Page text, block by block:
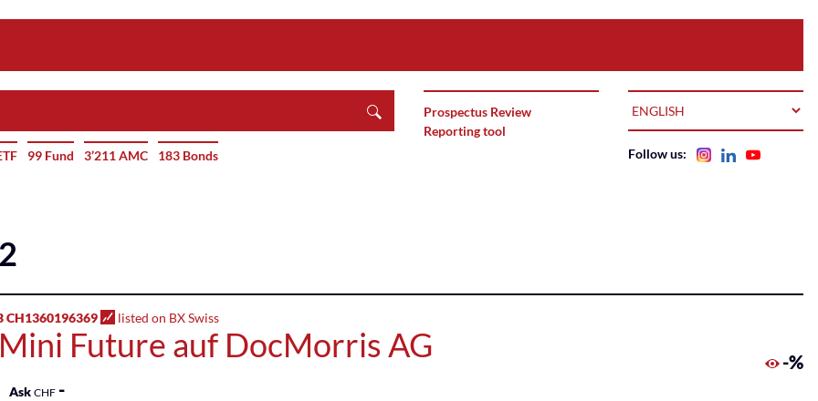
Prospectus Review
Reporting tool
99 Fund 3’211 AMC 183 Bonds Follow us:
CH1360196369 listed on BX Swiss
Future auf DocMorris AG -%
Ask CHF -